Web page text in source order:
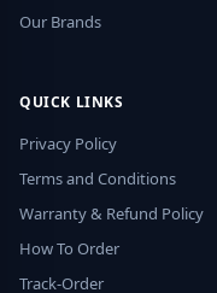
Our Brands
QUICK LINKS
Privacy Policy
Terms and Conditions
Warranty & Refund Policy
How To Order
Track-Order